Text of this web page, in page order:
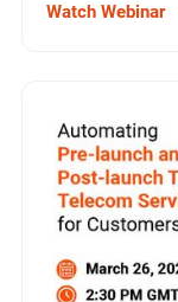
Watch Webinar